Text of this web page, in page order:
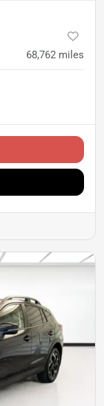
68,762 miles